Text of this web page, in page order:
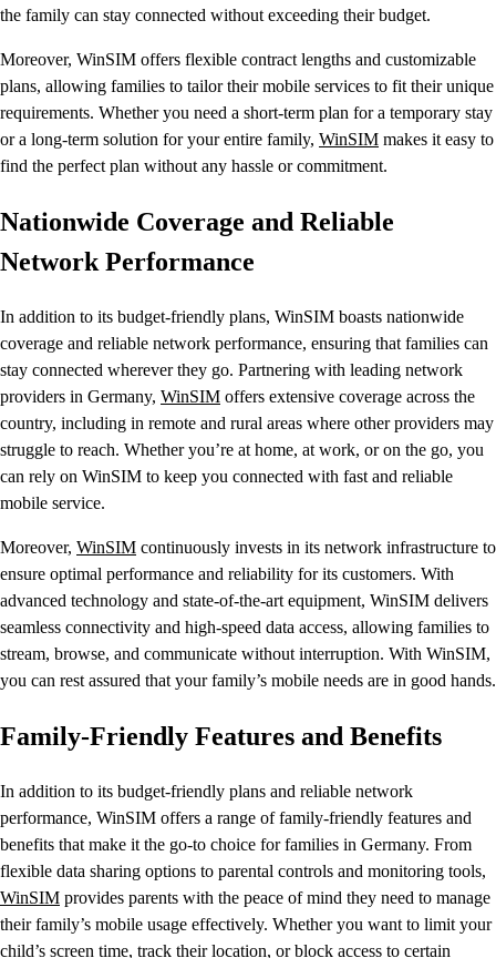
the family can stay connected without exceeding their budget.
Moreover, WinSIM offers flexible contract lengths and customizable
plans, allowing families to tailor their mobile services to fit their unique
requirements. Whether you need a short-term plan for a temporary stay
or a long-term solution for your entire family, WinSIM makes it easy to
find the perfect plan without any hassle or commitment.
Nationwide Coverage and Reliable
Network Performance
In addition to its budget-friendly plans, WinSIM boasts nationwide
coverage and reliable network performance, ensuring that families can
stay connected wherever they go. Partnering with leading network
providers in Germany, WinSIM offers extensive coverage across the
country, including in remote and rural areas where other providers may
struggle to reach. Whether you’re at home, at work, or on the go, you
can rely on WinSIM to keep you connected with fast and reliable
mobile service.
Moreover, WinSIM continuously invests in its network infrastructure to
ensure optimal performance and reliability for its customers. With
advanced technology and state-of-the-art equipment, WinSIM delivers
seamless connectivity and high-speed data access, allowing families to
stream, browse, and communicate without interruption. With WinSIM,
you can rest assured that your family’s mobile needs are in good hands.
Family-Friendly Features and Benefits
In addition to its budget-friendly plans and reliable network
performance, WinSIM offers a range of family-friendly features and
benefits that make it the go-to choice for families in Germany. From
flexible data sharing options to parental controls and monitoring tools,
WinSIM provides parents with the peace of mind they need to manage
their family’s mobile usage effectively. Whether you want to limit your
child’s screen time, track their location, or block access to certain